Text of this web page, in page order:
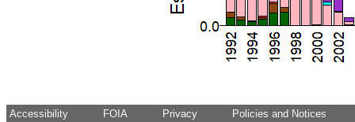
Accessibility FOIA Privacy Policies and Notices